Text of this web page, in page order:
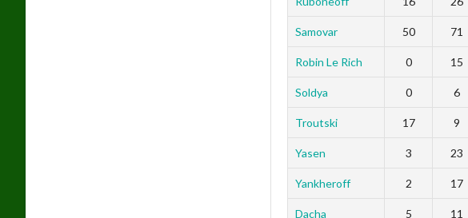
Samovar 50 71
Robin Le Rich 0 15
Soldya 0 6
Troutski 17 9
Yasen 3 23
Yankheroff 2 17
Dacha 5 11